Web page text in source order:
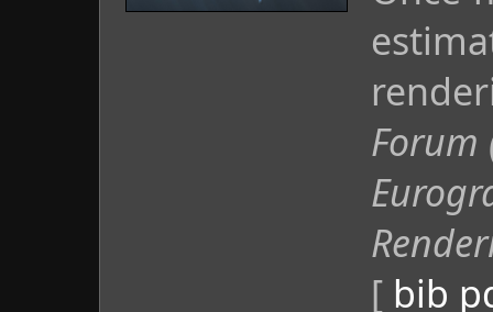
Forum
[ bib